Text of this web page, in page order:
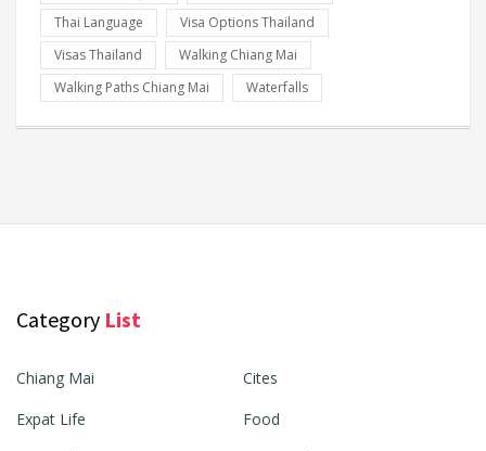
Thai Language
Visa Options Thailand
Visas Thailand
Walking Chiang Mai
Walking Paths Chiang Mai
Waterfalls
Category List
Chiang Mai
Cites
Expat Life
Food